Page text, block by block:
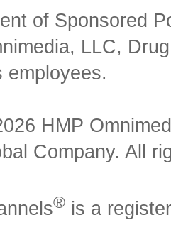
of Sponsored
LLC,
employees.
HMP
Company. All
® is a